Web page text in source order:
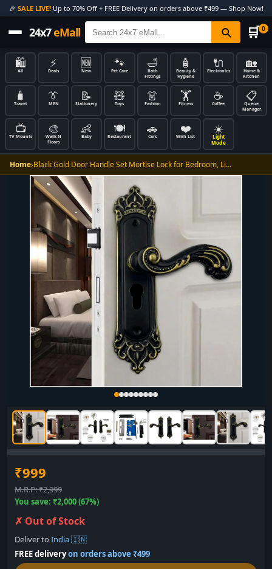
🎉 SALE LIVE!Up to 70% Off + FREE Delivery on orders above ₹499 — Shop Now!
24x7eMall 🛒 0
🛍️
All
⚡
Deals
🆕
New
🐾
Pet Care
🛁
Bath
Fittings
🧴
Beauty &
Hygiene
🔌
Electronics
🏡
Home &
Kitchen
🧳
Travel
👔
MEN
📝
Stationery
🧸
Toys
👗
Fashion
🏋️
Fitness
☕
Coffee
📋
Queue
Manager
📺
TV Mounts
🎨
Walls N
Floors
👶
Baby
🍽️
Restaurant
🚗
Cars
❤️
Wish List
☀️
Light
Mode
Home›Black Gold Door Handle Set Mortise Lock for Bedroom, Li…
₹999
M.R.P: ₹2,999
You save: ₹2,000 (67%)
✗ Out of Stock
Deliver to India 🇮🇳
FREE deliveryon orders above ₹499